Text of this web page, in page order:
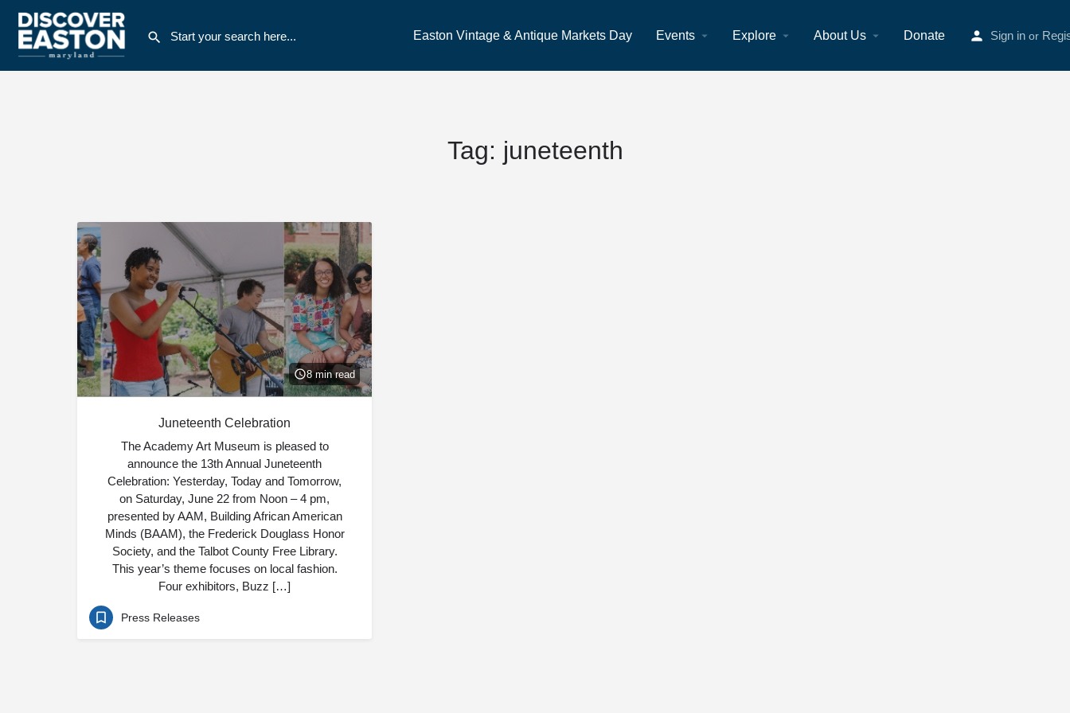
Easton Vintage & Antique Markets Day Events Explore About Us Donate Sign in or
Tag: juneteenth
8 min read
Juneteenth Celebration
The Academy Art Museum is pleased to
announce the 13th Annual Juneteenth
Celebration: Yesterday, Today and Tomorrow,
on Saturday, June 22 from Noon – 4 pm,
presented by AAM, Building African American
Minds (BAAM), the Frederick Douglass Honor
Society, and the Talbot County Free Library.
This year’s theme focuses on local fashion.
Four exhibitors, Buzz […]
Press Releases